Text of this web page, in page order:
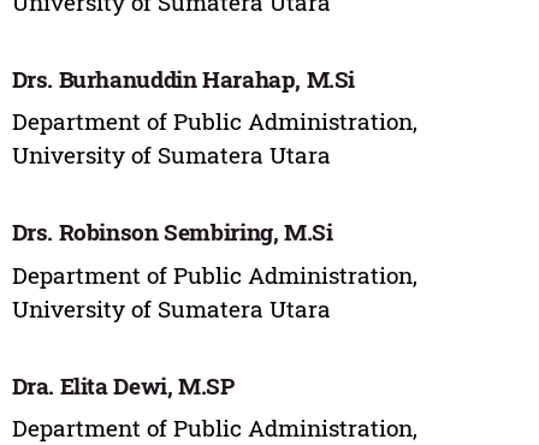
Drs. Burhanuddin Harahap, M.Si
Department of Public Administration,
University of Sumatera Utara
Drs. Robinson Sembiring, M.Si
Department of Public Administration,
University of Sumatera Utara
Dra. Elita Dewi, M.SP
Department of Public Administration,